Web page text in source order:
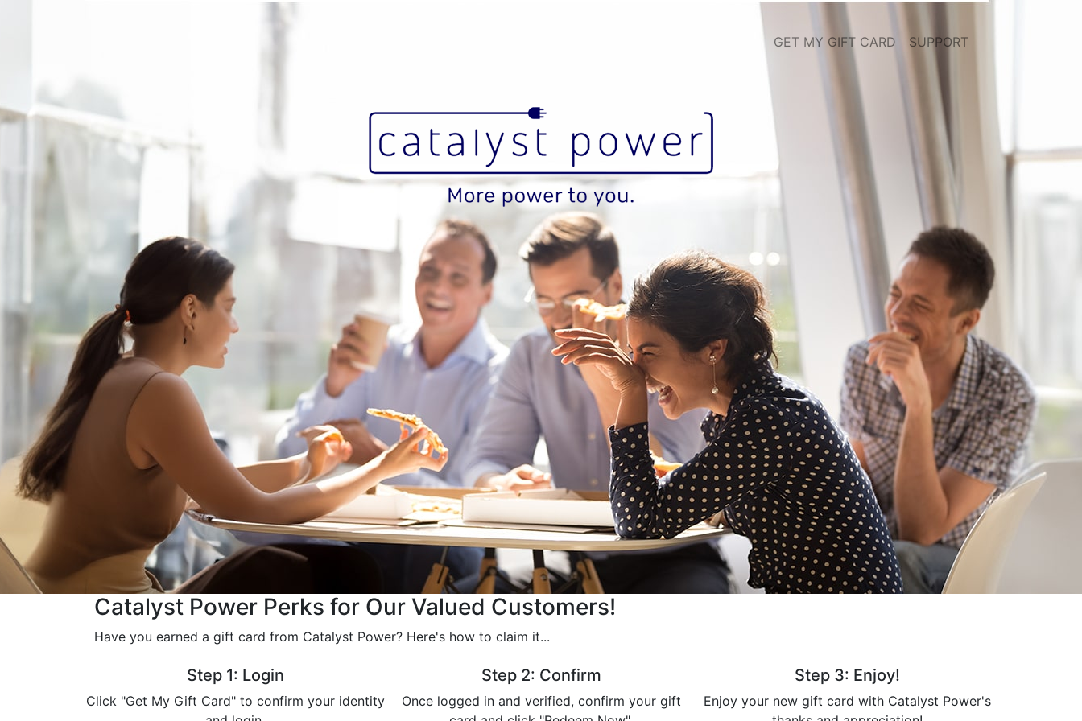
GET MY GIFT CARD SUPPORT
Catalyst Power Perks for Our Valued Customers!
Have you earned a gift card from Catalyst Power? Here's how to claim it...
Step 1: Login
Click "Get My Gift Card" to confirm your identity
Step 2: Confirm
Once logged in and verified, confirm your gift
Step 3: Enjoy!
Enjoy your new gift card with Catalyst Power's